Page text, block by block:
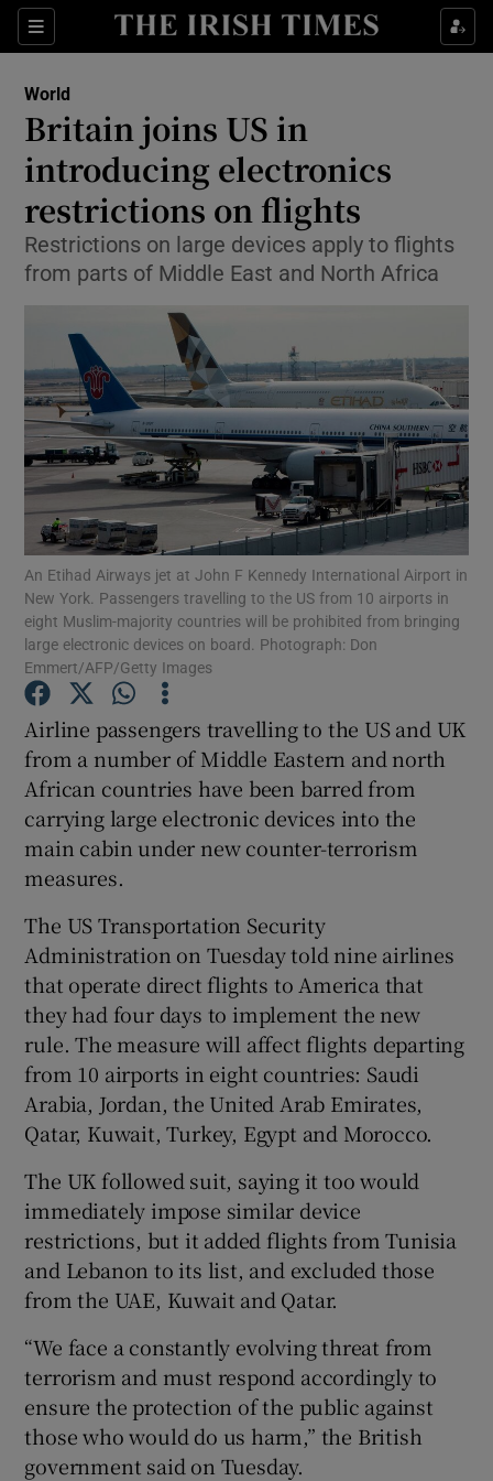
Sections
Show Culture sub sections
Show Technology sub sections
Show Motors sub sections
Show Podcasts sub sections
Show Gaeilge sub sections
Show History sub sections
Show Sponsored sub sections
World
Britain joins US in
introducing electronics
restrictions on flights
Restrictions on large devices apply to flights
from parts of Middle East and North Africa
An Etihad Airways jet at John F Kennedy International Airport in
New York. Passengers travelling to the US from 10 airports in
eight Muslim-majority countries will be prohibited from bringing
large electronic devices on board. Photograph: Don
Emmert/AFP/Getty Images
Airline passengers travelling to the US and UK
from a number of Middle Eastern and north
African countries have been barred from
carrying large electronic devices into the
main cabin under new counter-terrorism
measures.
The US Transportation Security
Administration on Tuesday told nine airlines
that operate direct flights to America that
they had four days to implement the new
rule. The measure will affect flights departing
from 10 airports in eight countries: Saudi
Arabia, Jordan, the United Arab Emirates,
Qatar, Kuwait, Turkey, Egypt and Morocco.
The UK followed suit, saying it too would
immediately impose similar device
restrictions, but it added flights from Tunisia
and Lebanon to its list, and excluded those
from the UAE, Kuwait and Qatar.
“We face a constantly evolving threat from
terrorism and must respond accordingly to
ensure the protection of the public against
those who would do us harm,” the British
government said on Tuesday.